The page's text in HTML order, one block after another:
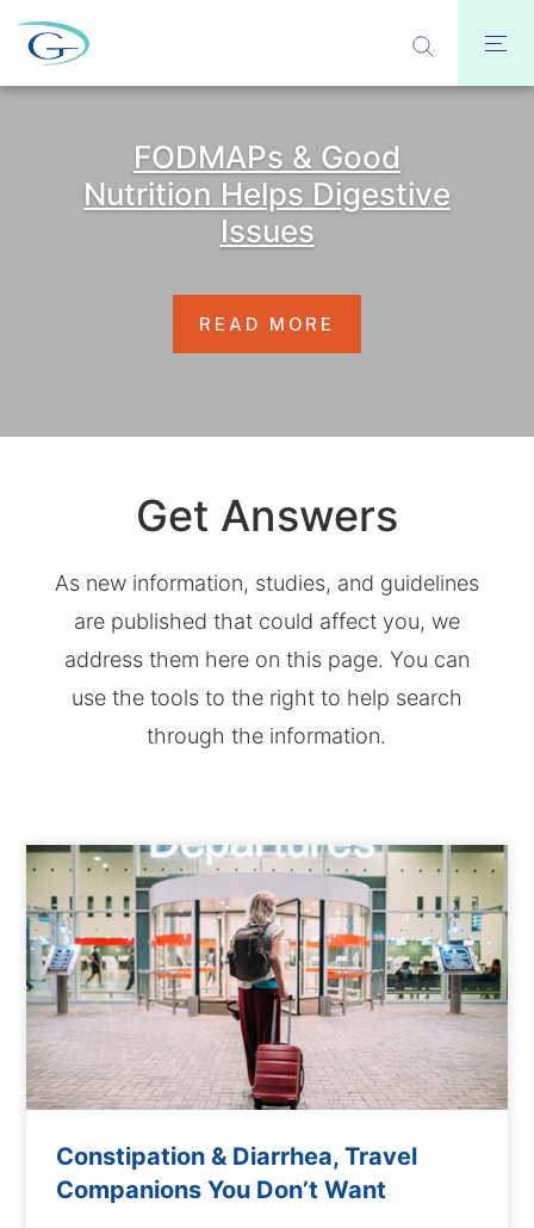
FODMAPs & Good
Nutrition Helps Digestive
Issues
READ MORE
Get Answers
As new information, studies, and guidelines
are published that could affect you, we
address them here on this page. You can
use the tools to the right to help search
through the information.
Constipation & Diarrhea, Travel
Companions You Don’t Want